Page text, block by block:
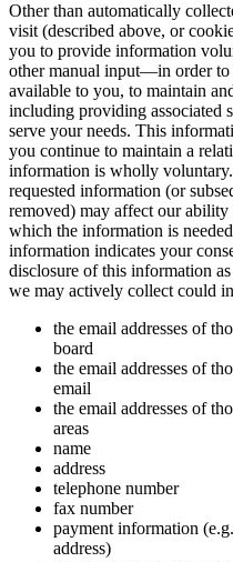
Other than automatically
visit (described above, or
you to provide information
other manual input—in order to
available to you, to maintain
including providing associated
serve your needs. This
you continue to maintain a
information is wholly
requested information (or
removed) may affect our
which the information is
information indicates your
disclosure of this information
we may actively collect could
the email addresses of
board
the email addresses of
email
the email addresses of
areas
name
address
telephone number
fax number
payment information
address)